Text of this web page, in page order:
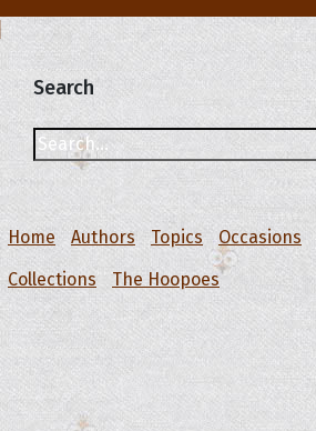
Search
Home Authors Topics Occasions
Collections
The Hoopoes